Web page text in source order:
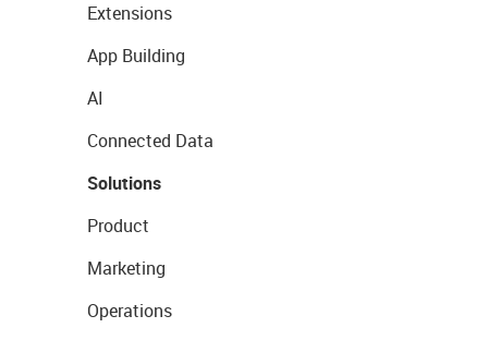
Extensions
App Building
AI
Connected Data
Solutions
Product
Marketing
Operations